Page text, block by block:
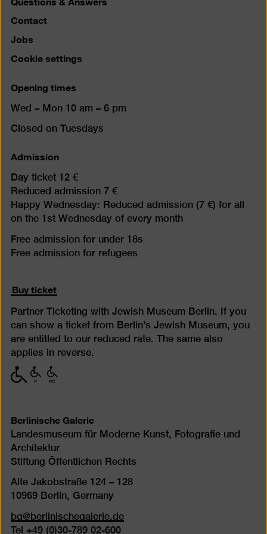
Contact
Jobs
Cookie settings
Opening times
Wed – Mon 10 am – 6 pm
Closed on Tuesdays
Admission
Day ticket 12 €
Reduced admission 7 €
Happy Wednesday: Reduced admission (7 €) for all
on the 1st Wednesday of every month
Free admission for under 18s
Free admission for refugees
Buy ticket
Partner Ticketing with Jewish Museum Berlin. If you
can show a ticket from Berlin’s Jewish Museum, you
are entitled to our reduced rate. The same also
applies in reverse.
with
limited
with
limited
with
limited
Berlinische Galerie
Landesmuseum für Moderne Kunst, Fotografie und
Architektur
Stiftung Öffentlichen Rechts
Alte Jakobstraße 124 – 128
10969 Berlin, Germany
bg@berlinischegalerie.de
Tel +49 (0)30-789 02-600